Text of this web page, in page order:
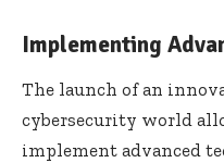
Implementing
The launch of an
cybersecurity world
implement advanced